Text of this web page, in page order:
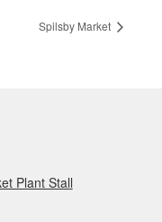
Spilsby Market
Plant Stall